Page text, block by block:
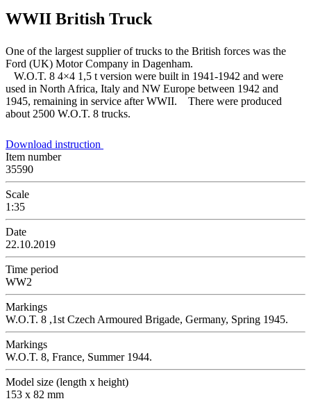
WWII British Truck
One of the largest supplier of trucks to the British forces was the
Ford (UK) Motor Company in Dagenham.
W.O.T. 8 4×4 1,5 t version were built in 1941-1942 and were
used in North Africa, Italy and NW Europe between 1942 and
1945, remaining in service after WWII. There were produced
about 2500 W.O.T. 8 trucks.
Download instruction
Item number
35590
Scale
1:35
Date
22.10.2019
Time period
WW2
Markings
W.O.T. 8 ,1st Czech Armoured Brigade, Germany, Spring 1945.
Markings
W.O.T. 8, France, Summer 1944.
Model size (length x height)
153 x 82 mm